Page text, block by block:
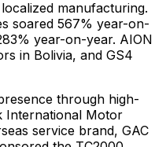
manufacturing.
soared 567% year-on-
year-on-year. AION
in Bolivia, and GS4
through high-
International Motor
service brand, GAC